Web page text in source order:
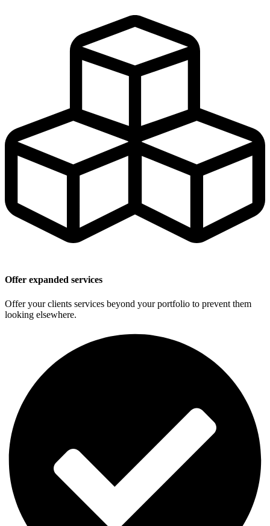
Offer expanded services
Offer your clients services beyond your portfolio to prevent them
looking elsewhere.